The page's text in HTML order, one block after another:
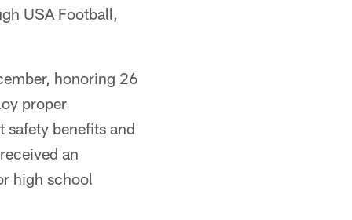
USA Football,
honoring 26
proper
benefits and
an
high school